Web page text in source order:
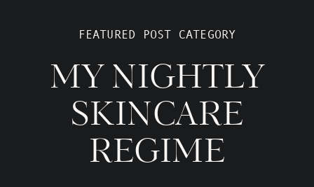
FEATURED POST CATEGORY
MY NIGHTLY
SKINCARE
REGIME